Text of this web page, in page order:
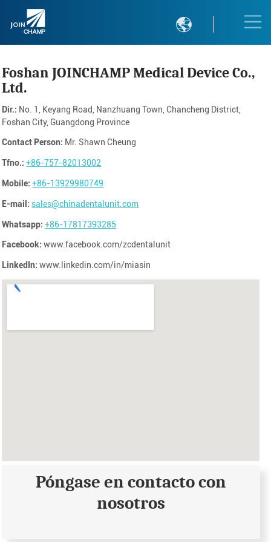

Foshan JOINCHAMP Medical Device Co.,
Ltd.
Dir.: No. 1, Keyang Road, Nanzhuang Town, Chancheng District,
Foshan City, Guangdong Province
Contact Person: Mr. Shawn Cheung
Tfno.:+86-757-82013002
Mobile:+86-13929980749
E-mail:sales@chinadentalunit.com
Whatsapp:+86-17817393285
Facebook:www.facebook.com/zcdentalunit
LinkedIn:www.linkedin.com/in/miasin
Póngase en contacto con
nosotros